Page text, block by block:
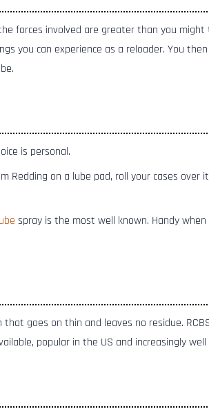
forces involved are greater than you
you can experience as a reloader. You
is personal.
Redding on a lube pad, roll your cases over
spray is the most well known. Handy
that goes on thin and leaves no residue.
popular in the US and increasingly well